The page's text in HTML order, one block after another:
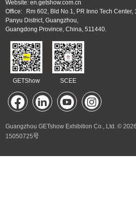
Website: en.getshow.com.cn
Office:
Rm 602, Bld No 1, PR Inno Tech
Panyu District, Guangzhou,
Guangdong Province, China, 511440.
GETShow SCEE
Guangzhou GETshow Exhibition Co., Ltd. ©
15050725号